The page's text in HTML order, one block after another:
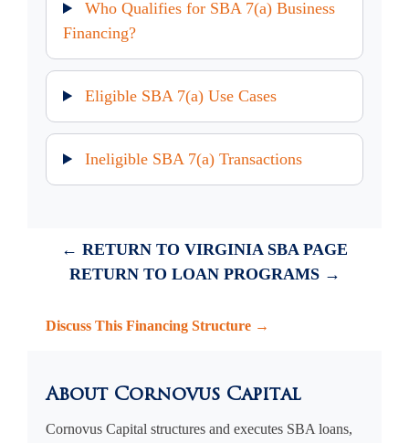
Who Qualifies for SBA 7(a) Business
Financing?
Eligible SBA 7(a) Use Cases
Ineligible SBA 7(a) Transactions
← RETURN TO VIRGINIA SBA PAGE
RETURN TO LOAN PROGRAMS →
Discuss This Financing Structure →
About Cornovus Capital
Cornovus Capital structures and executes SBA loans,